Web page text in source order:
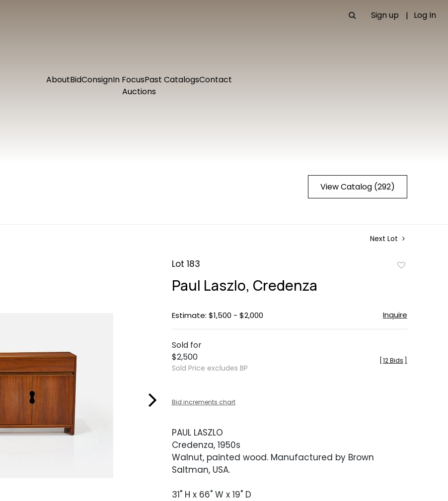
Sign up Log In
AboutBidConsignIn FocusPast CatalogsContact
Auctions
View Catalog (292)
Next Lot
Lot 183
Paul Laszlo, Credenza
Estimate: $1,500 - $2,000 Inquire
Sold for
$2,500
Sold Price excludes BP
12 Bids
Bid increments chart
PAUL LASZLO
Credenza, 1950s
Walnut, painted wood. Manufactured by Brown
Saltman, USA.
31" H x 66" W x 19" D